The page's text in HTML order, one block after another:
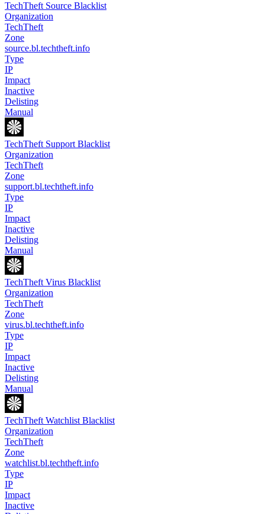
TechTheft Source Blacklist
Organization
TechTheft
Zone
source.bl.techtheft.info
Type
IP
Impact
Inactive
Delisting
Manual
TechTheft Support Blacklist
Organization
TechTheft
Zone
support.bl.techtheft.info
Type
IP
Impact
Inactive
Delisting
Manual
TechTheft Virus Blacklist
Organization
TechTheft
Zone
virus.bl.techtheft.info
Type
IP
Impact
Inactive
Delisting
Manual
TechTheft Watchlist Blacklist
Organization
TechTheft
Zone
watchlist.bl.techtheft.info
Type
IP
Impact
Inactive